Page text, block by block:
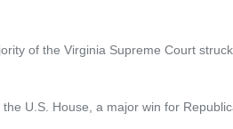
of the Virginia Supreme Court struck
U.S. House, a major win for